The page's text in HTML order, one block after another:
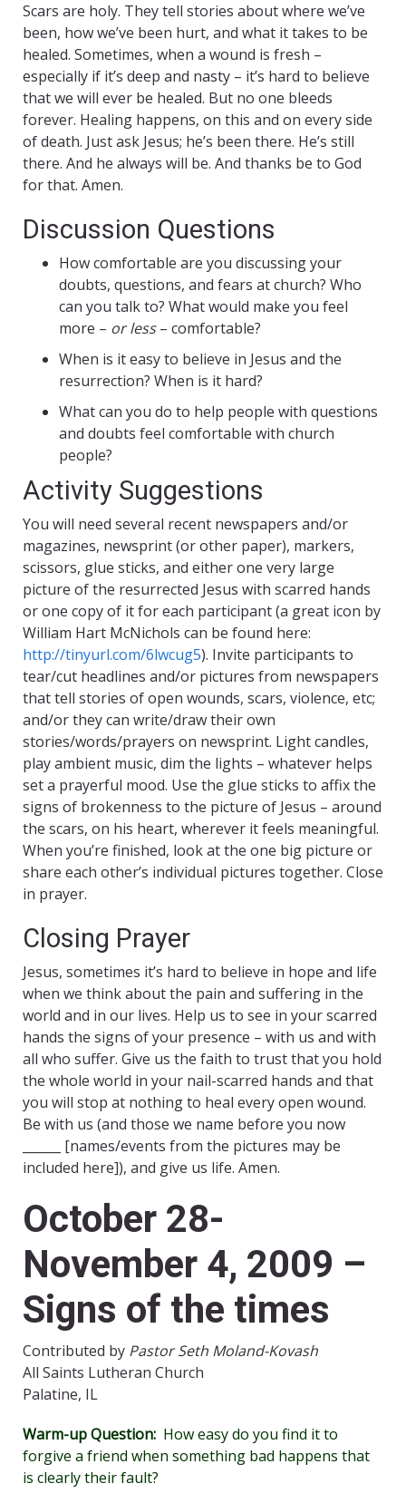
Scars are holy. They tell stories about where we’ve
been, how we’ve been hurt, and what it takes to be
healed. Sometimes, when a wound is fresh –
especially if it’s deep and nasty – it’s hard to believe
that we will ever be healed. But no one bleeds
forever. Healing happens, on this and on every side
of death. Just ask Jesus; he’s been there. He’s still
there. And he always will be. And thanks be to God
for that. Amen.
Discussion Questions
How comfortable are you discussing your
doubts, questions, and fears at church? Who
can you talk to? What would make you feel
more – or less– comfortable?
When is it easy to believe in Jesus and the
resurrection? When is it hard?
What can you do to help people with questions
and doubts feel comfortable with church
people?
Activity Suggestions
You will need several recent newspapers and/or
magazines, newsprint (or other paper), markers,
scissors, glue sticks, and either one very large
picture of the resurrected Jesus with scarred hands
or one copy of it for each participant (a great icon by
William Hart McNichols can be found here:
http://tinyurl.com/6lwcug5). Invite participants to
tear/cut headlines and/or pictures from newspapers
that tell stories of open wounds, scars, violence, etc;
and/or they can write/draw their own
stories/words/prayers on newsprint. Light candles,
play ambient music, dim the lights – whatever helps
set a prayerful mood. Use the glue sticks to affix the
signs of brokenness to the picture of Jesus – around
the scars, on his heart, wherever it feels meaningful.
When you’re finished, look at the one big picture or
share each other’s individual pictures together. Close
in prayer.
Closing Prayer
Jesus, sometimes it’s hard to believe in hope and life
when we think about the pain and suffering in the
world and in our lives. Help us to see in your scarred
hands the signs of your presence – with us and with
all who suffer. Give us the faith to trust that you hold
the whole world in your nail-scarred hands and that
you will stop at nothing to heal every open wound.
Be with us (and those we name before you now
______ [names/events from the pictures may be
included here]), and give us life. Amen.
October 28-
November 4, 2009 –
Signs of the times
Contributed by Pastor Seth Moland-Kovash
All Saints Lutheran Church
Palatine, IL
Warm-up Question: How easy do you find it to
forgive a friend when something bad happens that
is clearly their fault?